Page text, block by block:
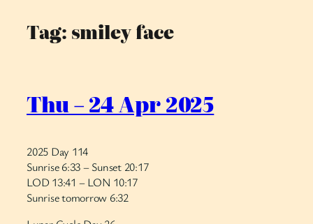
SkipTag: smiley face
Thu – 24 Apr 2025
2025 Day 114
Sunrise 6:33 – Sunset 20:17
LOD 13:41 – LON 10:17
Sunrise tomorrow 6:32